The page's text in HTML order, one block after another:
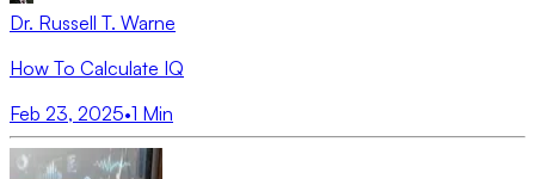
Dr. Russell T. Warne
How To Calculate IQ
Feb 23, 2025•1 Min